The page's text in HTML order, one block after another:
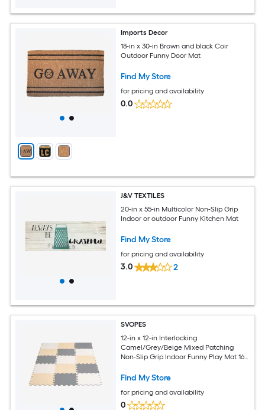
Imports Decor
18-in x 30-in Brown and black Coir
Outdoor Funny Door Mat
Find My Store
for pricing and availability
0.0
J&V TEXTILES
20-in x 55-in Multicolor Non-Slip Grip
Indoor or outdoor Funny Kitchen Mat
Find My Store
for pricing and availability
3.0 2
SVOPES
12-in x 12-in Interlocking
Camel/Grey/Beige Mixed Patching
Non-Slip Grip Indoor Funny Play Mat 16 -
Find My Store
for pricing and availability
0